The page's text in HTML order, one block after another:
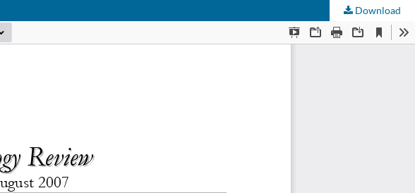
Download